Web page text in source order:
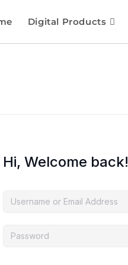
Digital Products
Hi, Welcome back!